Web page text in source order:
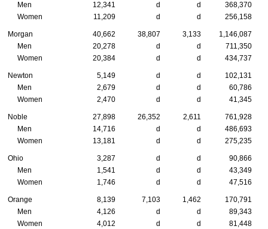
Men
12,341 d d
368,370
Women
11,209 d d 256,158
Morgan 40,662 38,807 3,133
1,146,087
Men
20,278 d d
711,350
Women
20,384 d d 434,737
Newton 5,149 d d
102,131
Men
2,679 d d
60,786
Women
2,470 d d 41,345
Noble 27,898 26,352 2,611
761,928
Men
14,716 d d
486,693
Women
13,181 d d 275,235
Ohio 3,287 d d
90,866
Men
1,541 d d
43,349
Women
1,746 d d 47,516
Orange 8,139 7,103 1,462
170,791
Men
4,126 d d
89,343
Women
4,012 d d 81,448